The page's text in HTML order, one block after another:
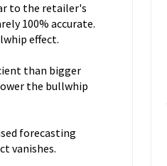
to the retailer's
100% accurate.
effect.
than bigger
the bullwhip
forecasting
vanishes.